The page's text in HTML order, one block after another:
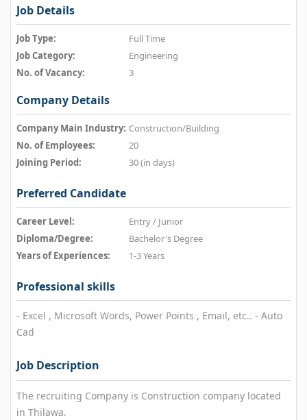
Job Details
Job Type:
Full Time
Job Category:
Engineering
No. of Vacancy:
3
Company Details
Company Main Industry: Construction/Building
No. of Employees:
20
Joining Period:
30 (in days)
Preferred Candidate
Career Level:
Entry / Junior
Diploma/Degree:
Bachelor's Degree
Years of Experiences:
1-3 Years
Professional skills
- Excel , Microsoft Words, Power Points , Email, etc.. - Auto
Cad
Job Description
The recruiting Company is Construction company located
in Thilawa.